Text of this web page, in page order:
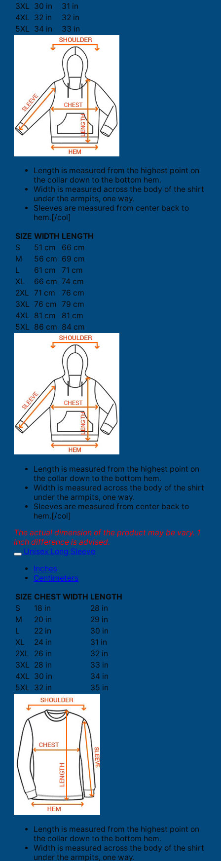
3XL 30 in
31 in
4XL 32 in
32 in
5XL 34 in 33 in
Length is measured from the highest point on
the collar down to the bottom hem.
Width is measured across the body of the shirt
under the armpits, one way.
Sleeves are measured from center back to
hem.[/col]
SIZE WIDTH LENGTH
S
51 cm
66 cm
M
56 cm 69 cm
L
61 cm
71 cm
XL
66 cm 74 cm
2XL 71 cm
76 cm
3XL 76 cm 79 cm
4XL 81 cm
81 cm
5XL 86 cm 84 cm
Length is measured from the highest point on
the collar down to the bottom hem.
Width is measured across the body of the shirt
under the armpits, one way.
Sleeves are measured from center back to
hem.[/col]
The actual dimension of the product may be vary. 1
inch difference is advised.
Unisex Long Sleeve
Inches
Centimeters
SIZE CHEST WIDTH LENGTH
S
18 in
28 in
M
20 in
29 in
L
22 in
30 in
XL
24 in
31 in
2XL
26 in
32 in
3XL 28 in
33 in
4XL 30 in
34 in
5XL 32 in 35 in
Length is measured from the highest point on
the collar down to the bottom hem.
Width is measured across the body of the shirt
under the armpits, one way.